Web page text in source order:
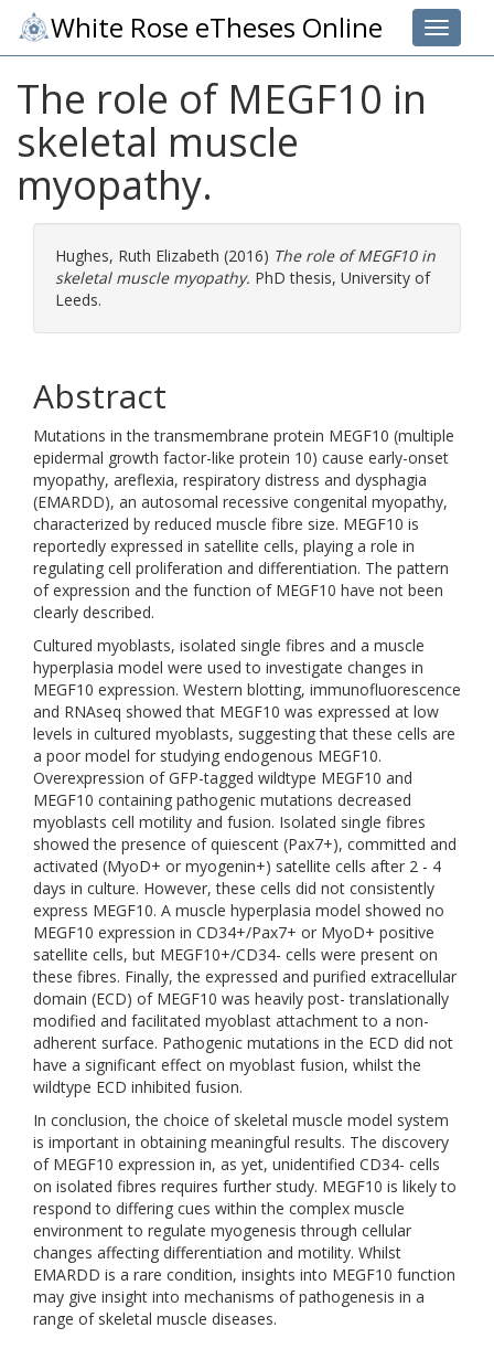
Toggle
White Rose eTheses Online
The role of MEGF10 in
skeletal muscle
myopathy.
Hughes, Ruth Elizabeth (2016) The role of MEGF10 in
skeletal muscle myopathy. PhD thesis, University of
Leeds.
Abstract
Mutations in the transmembrane protein MEGF10 (multiple
epidermal growth factor-like protein 10) cause early-onset
myopathy, areflexia, respiratory distress and dysphagia
(EMARDD), an autosomal recessive congenital myopathy,
characterized by reduced muscle fibre size. MEGF10 is
reportedly expressed in satellite cells, playing a role in
regulating cell proliferation and differentiation. The pattern
of expression and the function of MEGF10 have not been
clearly described.
Cultured myoblasts, isolated single fibres and a muscle
hyperplasia model were used to investigate changes in
MEGF10 expression. Western blotting, immunofluorescence
and RNAseq showed that MEGF10 was expressed at low
levels in cultured myoblasts, suggesting that these cells are
a poor model for studying endogenous MEGF10.
Overexpression of GFP-tagged wildtype MEGF10 and
MEGF10 containing pathogenic mutations decreased
myoblasts cell motility and fusion. Isolated single fibres
showed the presence of quiescent (Pax7+), committed and
activated (MyoD+ or myogenin+) satellite cells after 2 - 4
days in culture. However, these cells did not consistently
express MEGF10. A muscle hyperplasia model showed no
MEGF10 expression in CD34+/Pax7+ or MyoD+ positive
satellite cells, but MEGF10+/CD34- cells were present on
these fibres. Finally, the expressed and purified extracellular
domain (ECD) of MEGF10 was heavily post- translationally
modified and facilitated myoblast attachment to a non-
adherent surface. Pathogenic mutations in the ECD did not
have a significant effect on myoblast fusion, whilst the
wildtype ECD inhibited fusion.
In conclusion, the choice of skeletal muscle model system
is important in obtaining meaningful results. The discovery
of MEGF10 expression in, as yet, unidentified CD34- cells
on isolated fibres requires further study. MEGF10 is likely to
respond to differing cues within the complex muscle
environment to regulate myogenesis through cellular
changes affecting differentiation and motility. Whilst
EMARDD is a rare condition, insights into MEGF10 function
may give insight into mechanisms of pathogenesis in a
range of skeletal muscle diseases.